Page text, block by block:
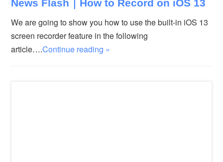
News Flash｜How to Record on iOS 13
We are going to show you how to use the built-in iOS 13
screen recorder feature in the following
article….Continue reading »